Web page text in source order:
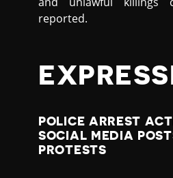
reported.
POLICE ARREST
SOCIAL MEDIA
PROTESTS